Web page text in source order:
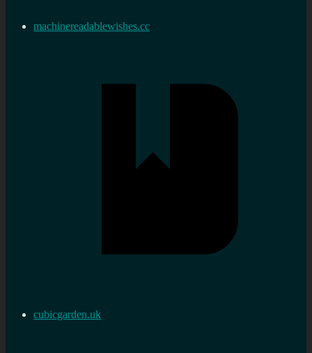
machinereadablewishes.cc
cubicgarden.uk